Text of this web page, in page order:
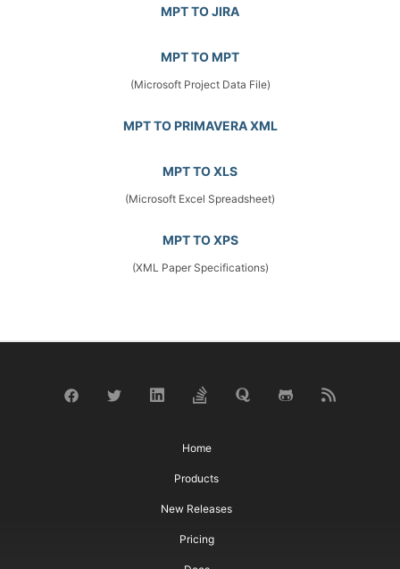
MPT TO JIRA
MPT TO MPT
(Microsoft Project Data File)
MPT TO PRIMAVERA XML
MPT TO XLS
(Microsoft Excel Spreadsheet)
MPT TO XPS
(XML Paper Specifications)
Home
Products
New Releases
Pricing